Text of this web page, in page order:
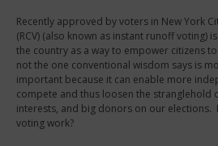
Recently approved by voters in New York
(RCV) (also known as instant runoff voting)
the country as a way to empower citizens
not the one conventional wisdom says is
important because it can enable more
compete and thus loosen the stranglehold
interests, and big donors on our elections.
voting work?